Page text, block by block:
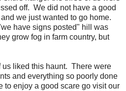
off. We did not have a good
we just wanted to go home.
have signs posted" hill was
grow fog in farm country, but
liked this haunt. There were
and everything so poorly done
to enjoy a good scare go visit our